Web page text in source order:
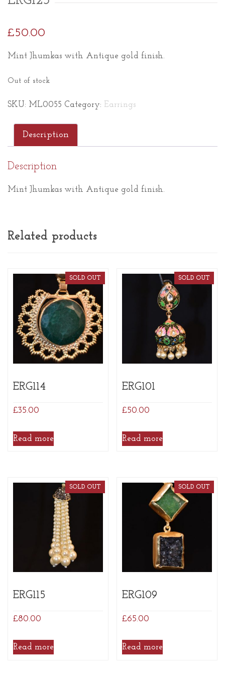
£50.00
Mint Jhumkas with Antique gold finish.
Out of stock
SKU: ML0055 Category: Earrings
Description
Description
Mint Jhumkas with Antique gold finish.
Related products
SOLD OUT
ERG114
£35.00
Read more
SOLD OUT
ERG101
£50.00
Read more
SOLD OUT
ERG115
£80.00
Read more
SOLD OUT
ERG109
£65.00
Read more